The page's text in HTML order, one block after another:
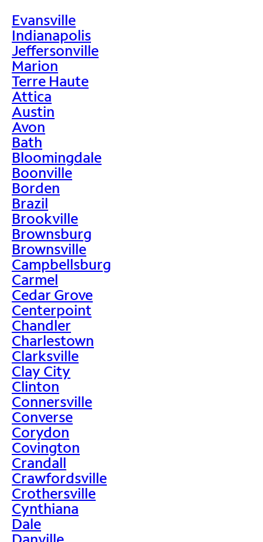
Evansville
Indianapolis
Jeffersonville
Marion
Terre Haute
Attica
Austin
Avon
Bath
Bloomingdale
Boonville
Borden
Brazil
Brookville
Brownsburg
Brownsville
Campbellsburg
Carmel
Cedar Grove
Centerpoint
Chandler
Charlestown
Clarksville
Clay City
Clinton
Connersville
Converse
Corydon
Covington
Crandall
Crawfordsville
Crothersville
Cynthiana
Dale